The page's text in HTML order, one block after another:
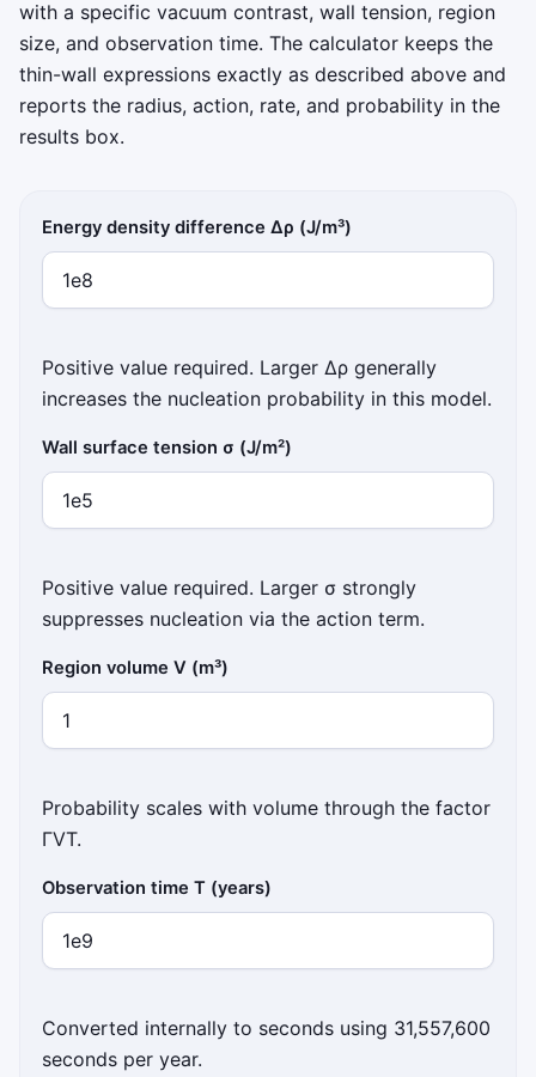
with a specific vacuum contrast, wall tension, region
size, and observation time. The calculator keeps the
thin-wall expressions exactly as described above and
reports the radius, action, rate, and probability in the
results box.
Energy density difference Δρ (J/m³)
Positive value required. Larger Δρ generally
increases the nucleation probability in this model.
Wall surface tension σ (J/m²)
Positive value required. Larger σ strongly
suppresses nucleation via the action term.
Region volume V (m³)
Probability scales with volume through the factor
ΓVT.
Observation time T (years)
Converted internally to seconds using 31,557,600
seconds per year.